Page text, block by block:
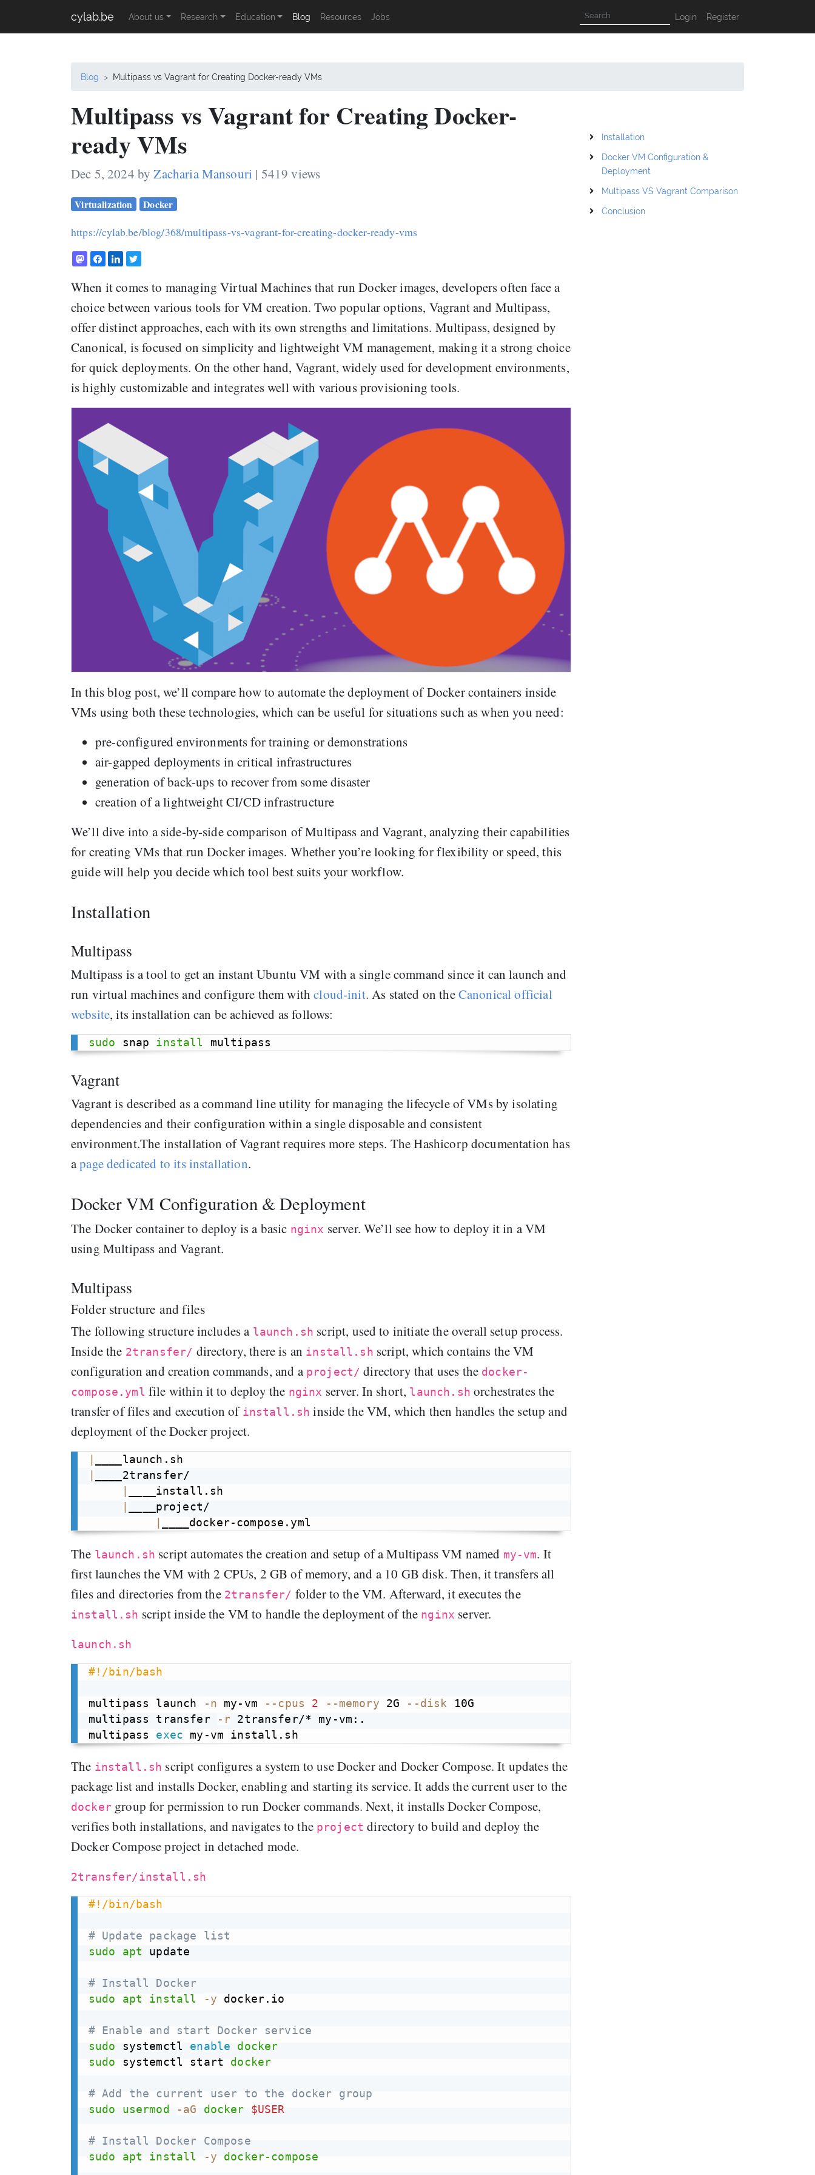
cylab.be About us Research Education Blog Resources Jobs Login Register
Blog Multipass vs Vagrant for Creating Docker-ready VMs
Multipass vs Vagrant for Creating Docker-
ready VMs
Dec 5, 2024 byZacharia Mansouri | 5419 views
Virtualization Docker
https://cylab.be/blog/368/multipass-vs-vagrant-for-creating-docker-ready-vms
When it comes to managing Virtual Machines that run Docker images, developers often face a
choice between various tools for VM creation. Two popular options, Vagrant and Multipass,
offer distinct approaches, each with its own strengths and limitations. Multipass, designed by
Canonical, is focused on simplicity and lightweight VM management, making it a strong choice
for quick deployments. On the other hand, Vagrant, widely used for development environments,
is highly customizable and integrates well with various provisioning tools.
In this blog post, we’ll compare how to automate the deployment of Docker containers inside
VMs using both these technologies, which can be useful for situations such as when you need:
pre-configured environments for training or demonstrations
air-gapped deployments in critical infrastructures
generation of back-ups to recover from some disaster
creation of a lightweight CI/CD infrastructure
We’ll dive into a side-by-side comparison of Multipass and Vagrant, analyzing their capabilities
for creating VMs that run Docker images. Whether you’re looking for flexibility or speed, this
guide will help you decide which tool best suits your workflow.
Installation
Multipass
Multipass is a tool to get an instant Ubuntu VM with a single command since it can launch and
run virtual machines and configure them withcloud-init. As stated on theCanonical official
website, its installation can be achieved as follows:
sudo snap install
Vagrant
Vagrant is described as a command line utility for managing the lifecycle of VMs by isolating
dependencies and their configuration within a single disposable and consistent
environment.The installation of Vagrant requires more steps. The Hashicorp documentation has
apage dedicated to its installation.
Docker VM Configuration & Deployment
The Docker container to deploy is a basic nginx server. We’ll see how to deploy it in a VM
using Multipass and Vagrant.
Multipass
Folder structure and files
The following structure includes a launch.sh script, used to initiate the overall setup process.
Inside the 2transfer/ directory, there is an install.sh script, which contains the VM
configuration and creation commands, and a project/ directory that uses the docker-
compose.yml file within it to deploy the nginx server. In short, launch.sh orchestrates the
transfer of files and execution of install.sh inside the VM, which then handles the setup and
deployment of the Docker project.
|
|
____2transfer/
|
____install.sh
|
____project/
|
The launch.sh script automates the creation and setup of a Multipass VM named my-vm. It
first launches the VM with 2 CPUs, 2 GB of memory, and a 10 GB disk. Then, it transfers all
files and directories from the 2transfer/ folder to the VM. Afterward, it executes the
install.sh script inside the VM to handle the deployment of the nginx server.
launch.sh
#!/bin/bash
multipass launch -n my-vm --cpus 2 --memory 2G --disk 10G
multipass transfer
-r 2transfer/* my-vm:.
multipass exec
The install.sh script configures a system to use Docker and Docker Compose. It updates the
package list and installs Docker, enabling and starting its service. It adds the current user to the
dockergroup for permission to run Docker commands. Next, it installs Docker Compose,
verifies both installations, and navigates to the project directory to build and deploy the
Docker Compose project in detached mode.
2transfer/install.sh
#!/bin/bash
# Update package list
sudo
apt update
# Install Docker
sudo
apt install -y docker.io
# Enable and start Docker service
sudo systemctl enable
docker
sudo systemctl start docker
# Add the current user to the docker group
sudo
usermod -aG docker $USER
# Install Docker Compose
sudo
apt install -y docker-compose
Installation
Docker VM Configuration &
Deployment
Multipass VS Vagrant Comparison
Conclusion